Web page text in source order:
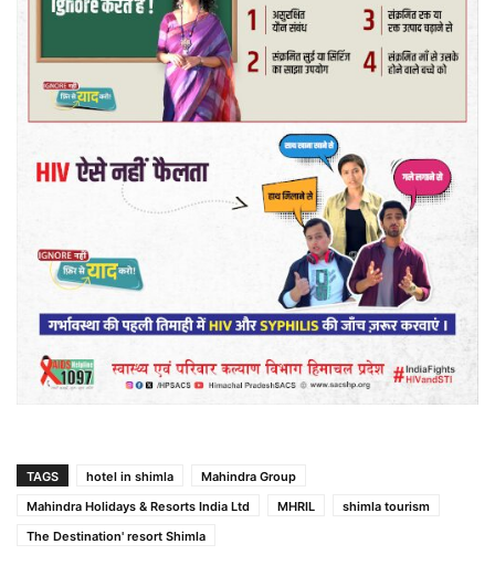
TAGS hotel in shimla
Mahindra Group
Mahindra Holidays & Resorts India Ltd
MHRIL
shimla tourism
The Destination' resort Shimla